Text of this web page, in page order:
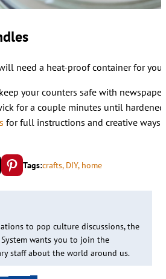
need a heat-proof container for
your counters safe with
for a couple minutes until
for full instructions and creative ways
Share on Pinterest Tags:crafts, DIY, home
to pop culture discussions, the
wants you to join the
staff about the world around us.